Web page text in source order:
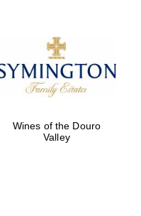
Wines of the Douro
Valley